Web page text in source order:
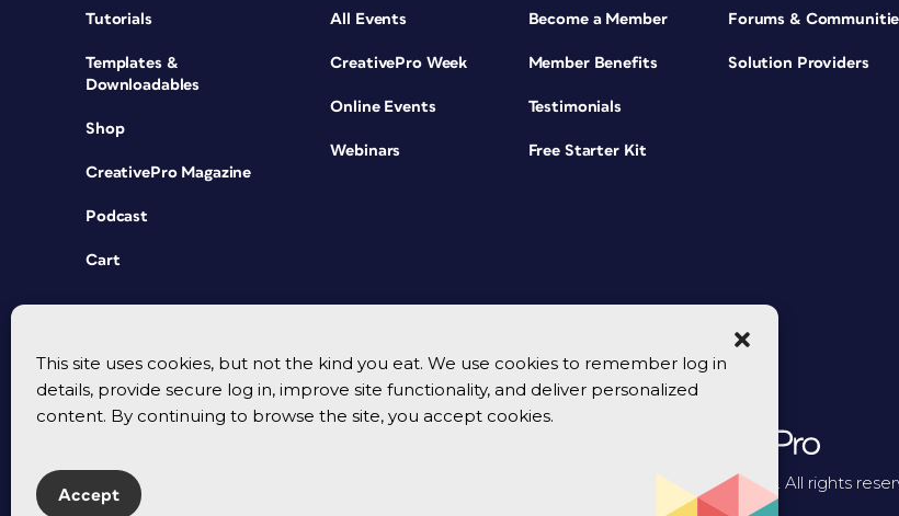
This site uses cookies, but not the kind you eat. We use cookies to remember log in
details, provide secure log in, improve site functionality, and deliver personalized
content. By continuing to browse the site, you accept cookies.
Accept
Tutorials
Templates &
Downloadables
Shop
CreativePro Magazine
Podcast
Cart
All Events
CreativePro Week
Online Events
Webinars
Become a Member
Member Benefits
Testimonials
Free Starter Kit
Forums &
Solution Providers
© 2026 CreativePro Network. All rights